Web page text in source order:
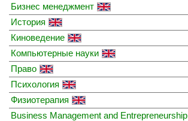
Бизнес менеджмент
История
Киноведение
Компьютерные науки
Право
Психология
Физиотерапия
Business Management and Entrepreneurship